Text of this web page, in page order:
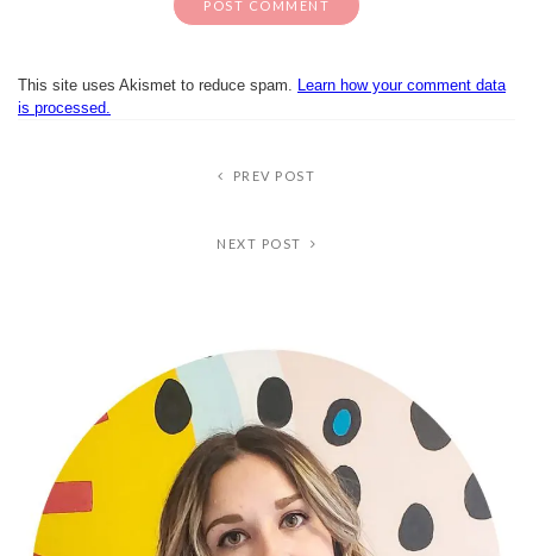
This site uses Akismet to reduce spam. Learn how your comment data
is processed.
PREV POST
NEXT POST